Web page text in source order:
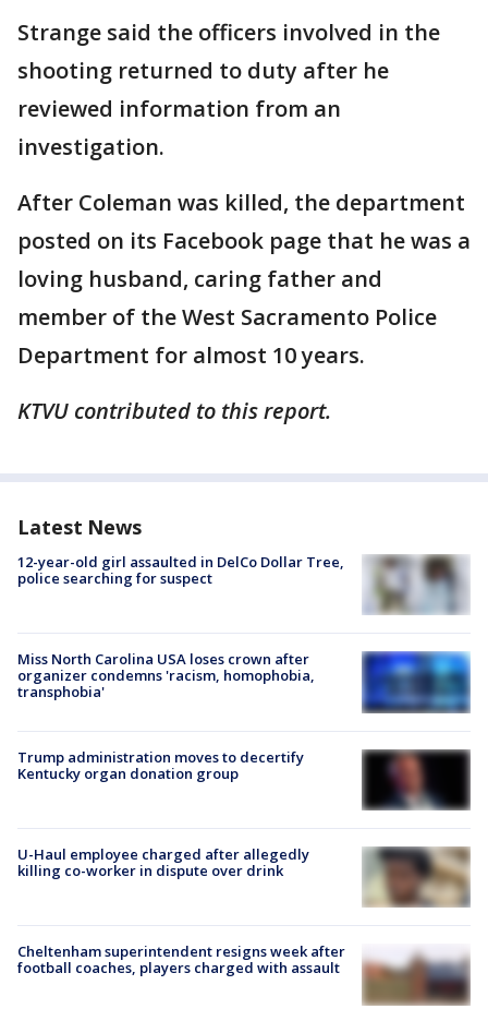
Strange said the officers involved in the
shooting returned to duty after he
reviewed information from an
investigation.
After Coleman was killed, the department
posted on its Facebook page that he was a
loving husband, caring father and
member of the West Sacramento Police
Department for almost 10 years.
KTVU contributed to this report.
Latest News
12-year-old girl assaulted in DelCo Dollar Tree,
police searching for suspect
Miss North Carolina USA loses crown after
organizer condemns 'racism, homophobia,
transphobia'
Trump administration moves to decertify
Kentucky organ donation group
U-Haul employee charged after allegedly
killing co-worker in dispute over drink
Cheltenham superintendent resigns week after
football coaches, players charged with assault